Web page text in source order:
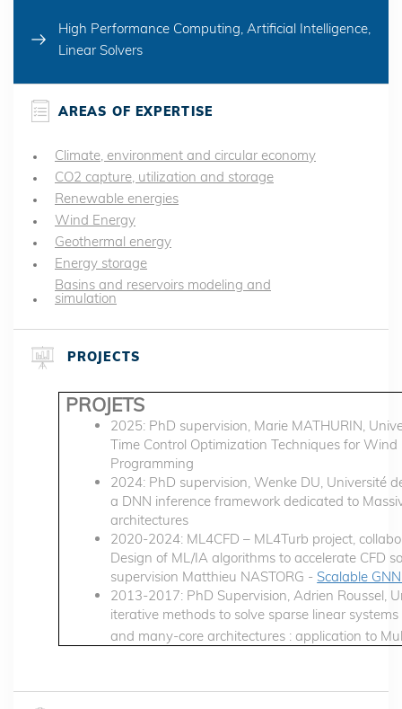
High Performance Computing, Artificial Intelligence,
Linear Solvers
AREAS OF EXPERTISE
Climate, environment and circular economy
CO2 capture, utilization and storage
Renewable energies
Wind Energy
Geothermal energy
Energy storage
Basins and reservoirs modeling and
simulation
PROJECTS
PROJETS
2025: PhD supervision, Marie MATHURIN,
Time Control Optimization Techniques for
Programming
2024: PhD supervision, Wenke DU, Université
a DNN inference framework dedicated to
architectures
2020-2024: ML4CFD – ML4Turb project,
Design of ML/IA algorithms to accelerate CFD
supervision Matthieu NASTORG - Scalable
2013-2017: PhD Supervision, Adrien Roussel,
iterative methods to solve sparse linear
and many-core architectures : application to